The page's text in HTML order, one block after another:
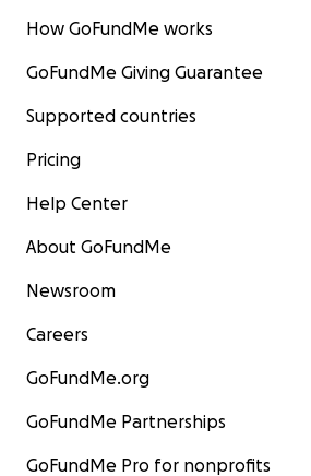
How GoFundMe works
GoFundMe Giving Guarantee
Supported countries
Pricing
Help Center
About GoFundMe
Newsroom
Careers
GoFundMe.org
GoFundMe Partnerships
GoFundMe Pro for nonprofits